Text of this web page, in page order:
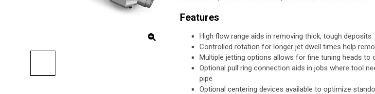
Features
High flow range aids in removing thick, tough deposits
Controlled rotation for longer jet dwell times help
Multiple jetting options allows for fine tuning heads to
Optional pull ring connection aids in jobs where tool
pipe
Optional centering devices available to optimize